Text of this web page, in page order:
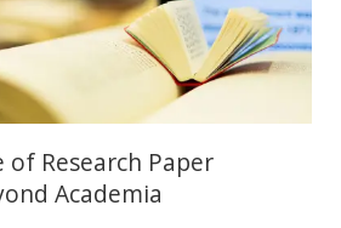
Research Paper
Academia